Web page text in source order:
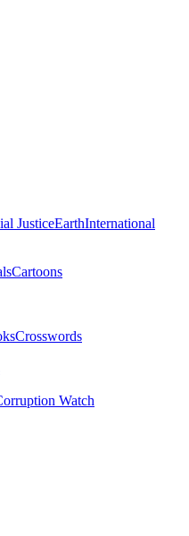
JusticeEarthInternational
Cartoons
Crosswords
Watch